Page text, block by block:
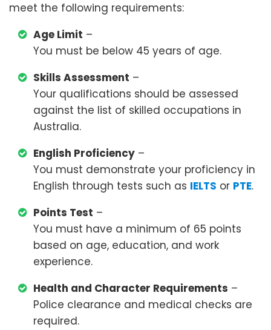
meet the following requirements:
Age Limit –
You must be below 45 years of age.
Skills Assessment –
Your qualifications should be assessed
against the list of skilled occupations in
Australia.
English Proficiency –
You must demonstrate your proficiency in
English through tests such as IELTS or PTE.
Points Test –
You must have a minimum of 65 points
based on age, education, and work
experience.
Health and Character Requirements –
Police clearance and medical checks are
required.